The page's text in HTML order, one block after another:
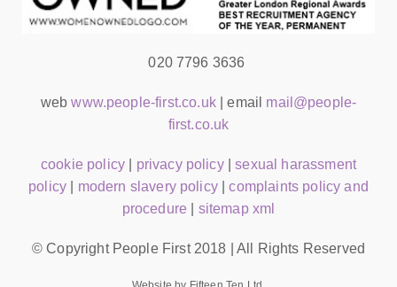
020 7796 3636
webwww.people-first.co.uk| email mail@people-
first.co.uk
cookie policy privacy policy|sexual harassment
policy
modern slavery policy|complaints policy and
procedure
sitemap xml
© Copyright People First 2018 | All Rights Reserved